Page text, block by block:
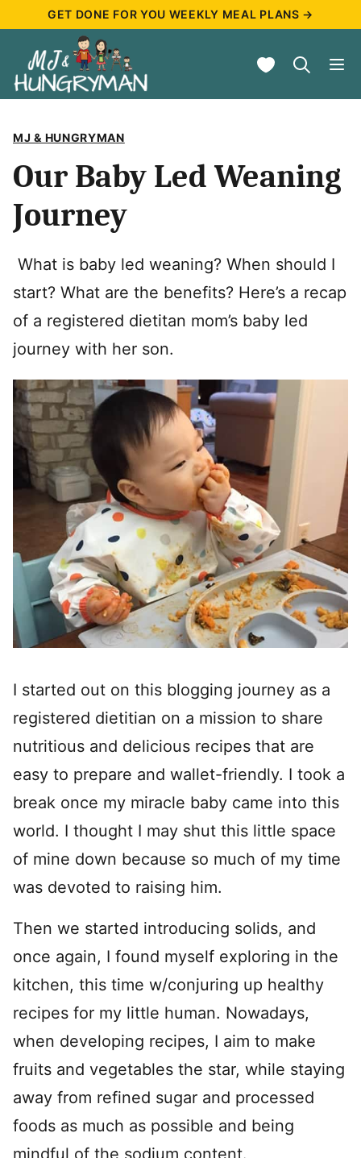
content
GET DONE FOR YOU WEEKLY MEAL PLANS →
My Favorites
MJ & HUNGRYMAN
Our Baby Led Weaning
Journey
What is baby led weaning? When should I
start? What are the benefits? Here’s a recap
of a registered dietitan mom’s baby led
journey with her son.
I started out on this blogging journey as a
registered dietitian on a mission to share
nutritious and delicious recipes that are
easy to prepare and wallet-friendly. I took a
break once my miracle baby came into this
world. I thought I may shut this little space
of mine down because so much of my time
was devoted to raising him.
Then we started introducing solids, and
once again, I found myself exploring in the
kitchen, this time w/conjuring up healthy
recipes for my little human. Nowadays,
when developing recipes, I aim to make
fruits and vegetables the star, while staying
away from refined sugar and processed
foods as much as possible and being
mindful of the sodium content.